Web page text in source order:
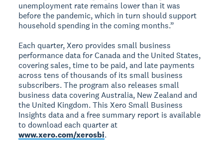
unemployment rate remains lower than it was
before the pandemic, which in turn should support
household spending in the coming months.”
Each quarter, Xero provides small business
performance data for Canada and the United States,
covering sales, time to be paid, and late payments
across tens of thousands of its small business
subscribers. The program also releases small
business data covering Australia, New Zealand and
the United Kingdom. This Xero Small Business
Insights data and a free summary report is available
to download each quarter at
www.xero.com/xerosbi.